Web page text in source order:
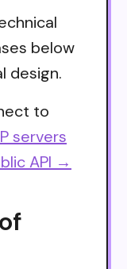
below
design.
to
servers
API →